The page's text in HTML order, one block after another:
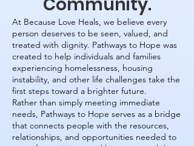
At Because Love Heals, we believe every
person deserves to be seen, valued, and
treated with dignity. Pathways to Hope was
created to help individuals and families
experiencing homelessness, housing
instability, and other life challenges take the
first steps toward a brighter future.
Rather than simply meeting immediate
needs, Pathways to Hope serves as a bridge
that connects people with the resources,
relationships, and opportunities needed to